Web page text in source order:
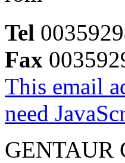
Tel
Fax
This email
need
GENTAUR